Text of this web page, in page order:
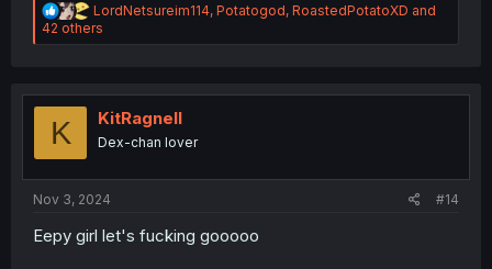
R
e
a
i
o
s
LordNetsureim114, Potatogod, RoastedPotatoXD and
42 others
K KitRagnell
Dex-chan lover
Nov 3, 2024 #14
Eepy girl let's fucking gooooo